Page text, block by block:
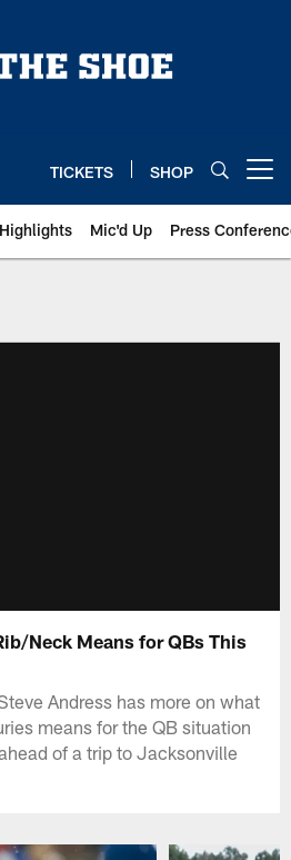
TICKETS SHOP
Mic'd Up Press
Neck Means for QBs This
Andress has more on what
means for the QB situation
of a trip to Jacksonville